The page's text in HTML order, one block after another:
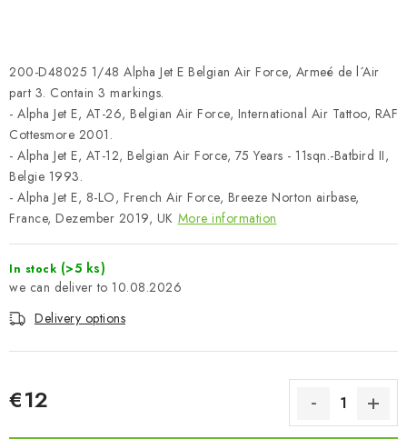
About us My order Contacts
Shipping and payment
Terms and Conditions
Complaints Procedure
Model Paint Conversion Chart
Art Scale — Scale Modeling Glossary
FAQ
200-D48025 1/48 Alpha Jet E Belgian Air Force, Armeé de l´Air
part 3. Contain 3 markings.
- Alpha Jet E, AT-26, Belgian Air Force, International Air Tattoo, RAF
Cottesmore 2001.
- Alpha Jet E, AT-12, Belgian Air Force, 75 Years - 11sqn.-Batbird II,
Belgie 1993.
- Alpha Jet E, 8-LO, French Air Force, Breeze Norton airbase,
France, Dezember 2019, UK More information
In stock (>5 ks)
10.08.2026
Delivery options
€12